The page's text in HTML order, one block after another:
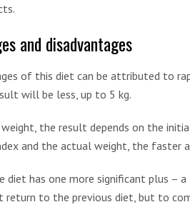
and disadvantages
of this diet can be attributed to
will be less, up to 5 kg.
weight, the result depends on the
and the actual weight, the faster
diet has one more significant plus
return to the previous diet, but to